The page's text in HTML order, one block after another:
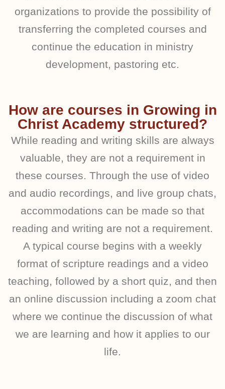
organizations to provide the possibility of
transferring the completed courses and
continue the education in ministry
development, pastoring etc.
How are courses in Growing in
Christ Academy structured?
While reading and writing skills are always
valuable, they are not a requirement in
these courses. Through the use of video
and audio recordings, and live group chats,
accommodations can be made so that
reading and writing are not a requirement.
A typical course begins with a weekly
format of scripture readings and a video
teaching, followed by a short quiz, and then
an online discussion including a zoom chat
where we continue the discussion of what
we are learning and how it applies to our
life.